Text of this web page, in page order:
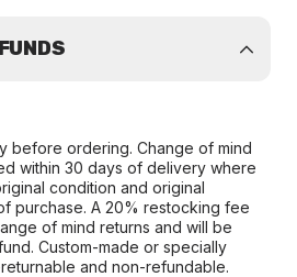
before ordering. Change of mind
within 30 days of delivery where
condition and original
purchase. A 20% restocking fee
of mind returns and will be
Custom-made or specially
and non-refundable.